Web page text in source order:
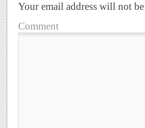
Your email address will not
Comment